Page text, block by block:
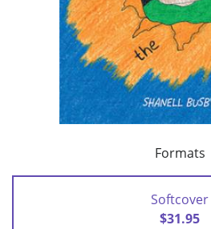
Formats
Softcover
$31.95